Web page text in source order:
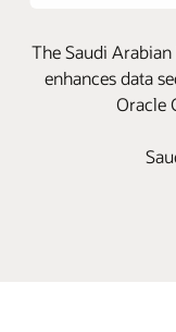
The Saudi
enhances data
Oracle